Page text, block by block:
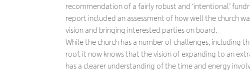
recommendation of a fairly robust and ‘intentional’
report included an assessment of how well the church
vision and bringing interested parties on board.
While the church has a number of challenges, including
roof, it now knows that the vision of expanding to an
has a clearer understanding of the time and energy